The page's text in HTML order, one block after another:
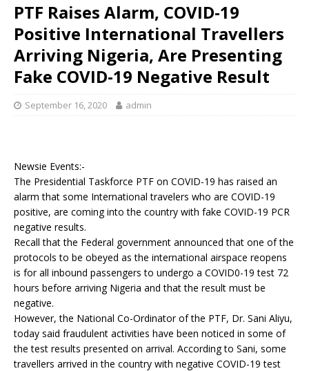
PTF Raises Alarm, COVID-19
Positive International Travellers
Arriving Nigeria, Are Presenting
Fake COVID-19 Negative Result
September 16, 2020 admin
Newsie Events:-
The Presidential Taskforce PTF on COVID-19 has raised an
alarm that some International travelers who are COVID-19
positive, are coming into the country with fake COVID-19 PCR
negative results.
Recall that the Federal government announced that one of the
protocols to be obeyed as the international airspace reopens
is for all inbound passengers to undergo a COVID0-19 test 72
hours before arriving Nigeria and that the result must be
negative.
However, the National Co-Ordinator of the PTF, Dr. Sani Aliyu,
today said fraudulent activities have been noticed in some of
the test results presented on arrival. According to Sani, some
travellers arrived in the country with negative COVID-19 test